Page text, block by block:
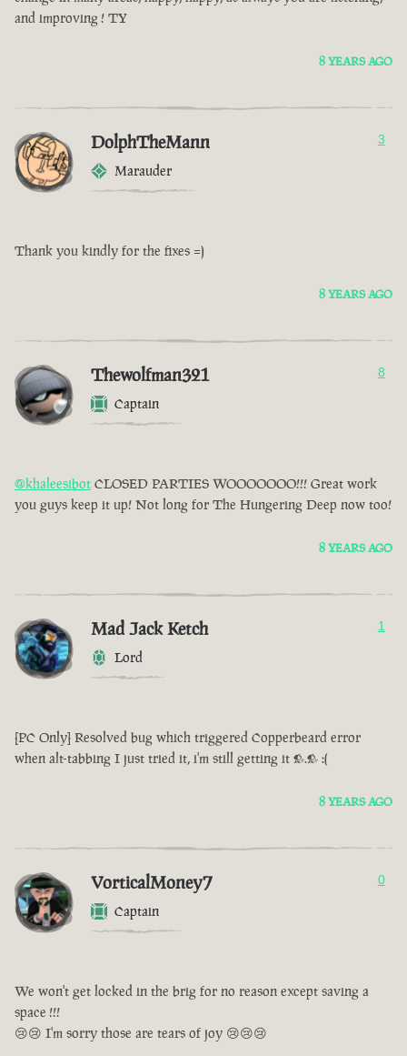
and improving ! TY
8 YEARS AGO
DolphTheMann
Marauder
3
Thank you kindly for the fixes =)
8 YEARS AGO
Thewolfman321
Captain
8
@khaleesibot CLOSED PARTIES WOOOOOOO!!! Great work
you guys keep it up! Not long for The Hungering Deep now too!
8 YEARS AGO
Mad Jack Ketch
Lord
1
[PC Only] Resolved bug which triggered Copperbeard error
when alt-tabbing I just tried it, i'm still getting it >.> :(
8 YEARS AGO
VorticalMoney7
Captain
0
We won't get locked in the brig for no reason except saving a
space !!!
😢😢 I'm sorry those are tears of joy 😢😢😢